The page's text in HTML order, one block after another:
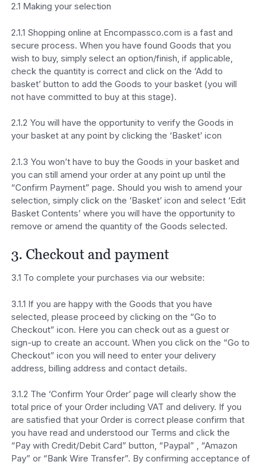
2.1 Making your selection
2.1.1 Shopping online at Encompassco.com is a fast and
secure process. When you have found Goods that you
wish to buy, simply select an option/finish, if applicable,
check the quantity is correct and click on the ‘Add to
basket’ button to add the Goods to your basket (you will
not have committed to buy at this stage).
2.1.2 You will have the opportunity to verify the Goods in
your basket at any point by clicking the ‘Basket’ icon
2.1.3 You won’t have to buy the Goods in your basket and
you can still amend your order at any point up until the
“Confirm Payment” page. Should you wish to amend your
selection, simply click on the ‘Basket’ icon and select ‘Edit
Basket Contents’ where you will have the opportunity to
remove or amend the quantity of the Goods selected.
3. Checkout and payment
3.1 To complete your purchases via our website:
3.1.1 If you are happy with the Goods that you have
selected, please proceed by clicking on the “Go to
Checkout” icon. Here you can check out as a guest or
sign-up to create an account. When you click on the “Go to
Checkout” icon you will need to enter your delivery
address, billing address and contact details.
3.1.2 The ‘Confirm Your Order’ page will clearly show the
total price of your Order including VAT and delivery. If you
are satisfied that your Order is correct please confirm that
you have read and understood our Terms and click the
“Pay with Credit/Debit Card” button, “Paypal” , “Amazon
Pay” or “Bank Wire Transfer”. By confirming acceptance of